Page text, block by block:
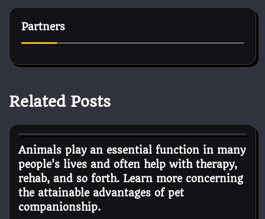
Partners
Related Posts
Animals play an essential function in many
people's lives and often help with therapy,
rehab, and so forth. Learn more concerning
the attainable advantages of pet
companionship.